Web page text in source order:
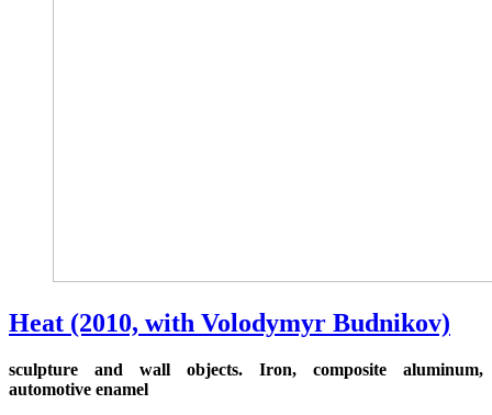
Heat (2010, with Volodymyr Budnikov)
sculpture and wall objects. Iron, composite aluminum,
automotive enamel